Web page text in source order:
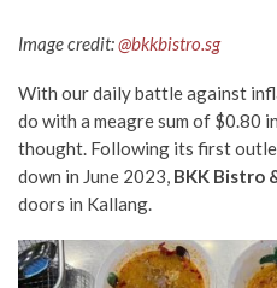
Image credit:@bkkbistro.sg
With our daily battle against
do with a meagre sum of $0.80
thought. Following its first
down in June 2023, BKK Bistro
doors in Kallang.